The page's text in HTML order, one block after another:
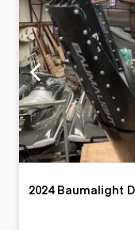
2024 Baumalight